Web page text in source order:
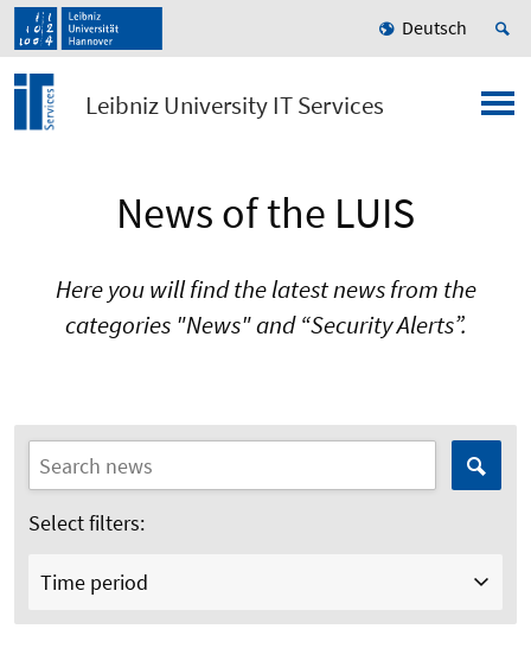
Deutsch
Leibniz University IT Services
News of the LUIS
Here you will find the latest news from the
categories "News" and “Security Alerts”.
Select filters:
Time period